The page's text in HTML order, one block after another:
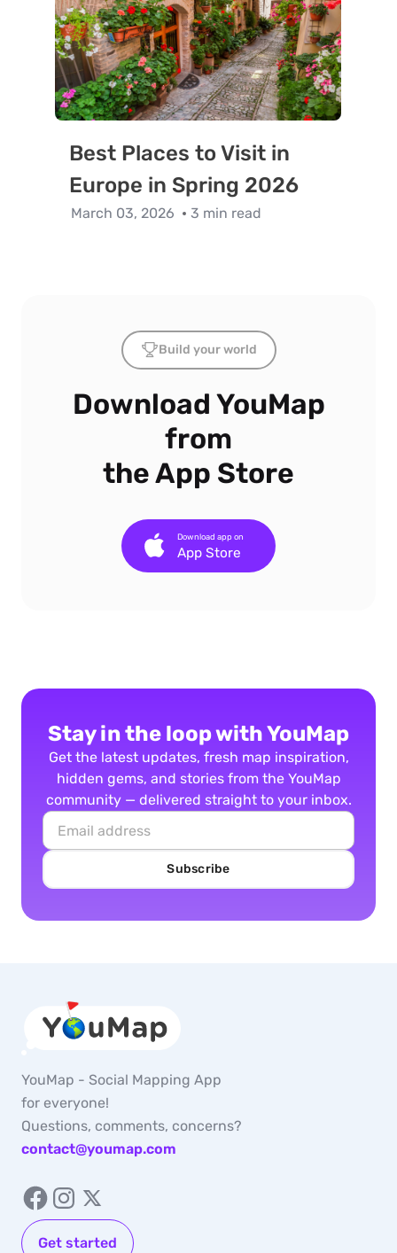
Best Places to Visit in
Europe in Spring 2026
March 03, 2026 3 min read
Build your world
Download YouMap
from
the App Store
App Store
Download app on
Stay in the loop with YouMap
Get the latest updates, fresh map inspiration,
hidden gems, and stories from the YouMap
community — delivered straight to your inbox.
Subscribe
YouMap - Social Mapping App
for everyone!
Questions, comments, concerns?
contact@youmap.com
Get started